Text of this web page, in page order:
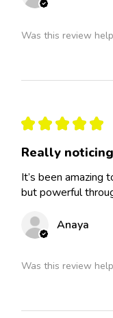
Was this review
★ ★ ★ ★ ★
Really
It’s been amazing
but powerful
Anaya
Was this review